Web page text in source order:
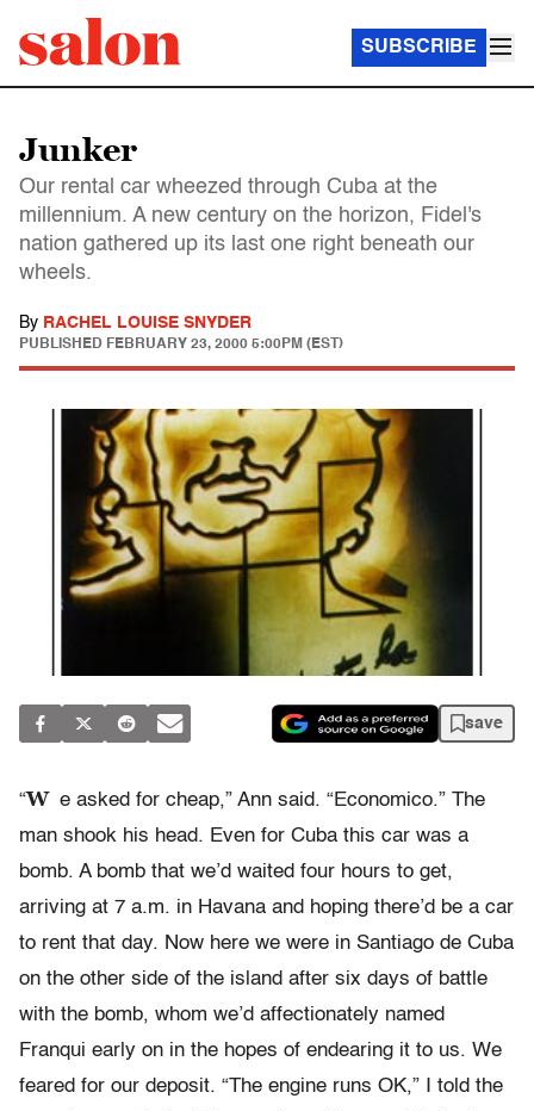
SUBSCRIBE
Junker
Our rental car wheezed through Cuba at the
millennium. A new century on the horizon, Fidel's
nation gathered up its last one right beneath our
wheels.
By RACHEL LOUISE SNYDER
PUBLISHED FEBRUARY 23, 2000 5:00PM (EST)
save
“W e asked for cheap,” Ann said. “Economico.” The
man shook his head. Even for Cuba this car was a
bomb. A bomb that we’d waited four hours to get,
arriving at 7 a.m. in Havana and hoping there’d be a car
to rent that day. Now here we were in Santiago de Cuba
on the other side of the island after six days of battle
with the bomb, whom we’d affectionately named
Franqui early on in the hopes of endearing it to us. We
feared for our deposit. “The engine runs OK,” I told the